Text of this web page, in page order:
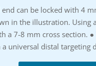
can be locked with 4
in the illustration. Using
a 7-8 mm cross section.
universal distal targeting